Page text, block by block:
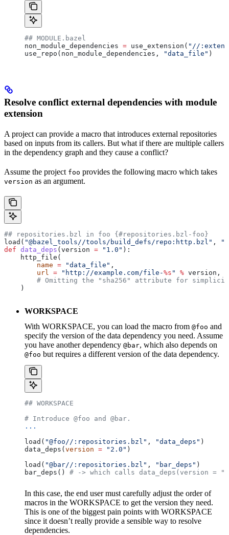
## MODULE.bazel
non_module_dependencies = use_extension( "//
use_repo(non_module_dependencies,
"data_file" )
Resolve conflict external dependencies with module
extension
A project can provide a macro that introduces external repositories
based on inputs from its callers. But what if there are multiple callers
in the dependency graph and they cause a conflict?
Assume the project foo provides the following macro which takes
version as an argument.
## repositories.bzl in foo {#repositories.bzl-foo}
load( "@bazel_tools//tools/build_defs/repo:http.bzl" ,
def data_deps ( version = "1.0" ):
    http_file(
        name
= "data_file" ,
        url
= "http://example.com/file-%s " % version,
# Omitting the "sha256" attribute for
    )
WORKSPACE
With WORKSPACE, you can load the macro from @foo and
specify the version of the data dependency you need. Assume
you have another dependency @bar, which also depends on
@foo but requires a different version of the data dependency.
## WORKSPACE
# Introduce @foo and @bar.
...
load( "@foo//:repositories.bzl" , "data_deps" )
data_deps( version = "2.0" )
load( "@bar//:repositories.bzl" , "bar_deps" )
bar_deps() # -> which calls data_deps(version =
In this case, the end user must carefully adjust the order of
macros in the WORKSPACE to get the version they need.
This is one of the biggest pain points with WORKSPACE
since it doesn’t really provide a sensible way to resolve
dependencies.